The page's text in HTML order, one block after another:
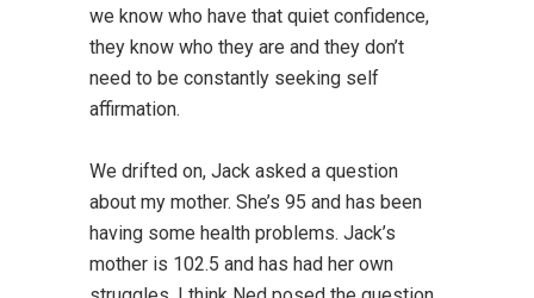
we know who have that quiet confidence,
they know who they are and they don’t
need to be constantly seeking self
affirmation.
We drifted on, Jack asked a question
about my mother. She’s 95 and has been
having some health problems. Jack’s
mother is 102.5 and has had her own